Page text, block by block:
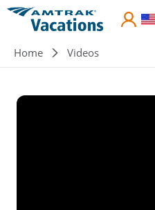
Skip to main content
Breadcrumb
Home Videos